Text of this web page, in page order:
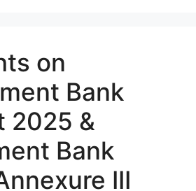
on
Bank
2025 &
Bank
III